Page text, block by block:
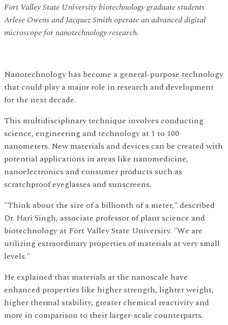
Fort Valley State University biotechnology graduate students
Arlese Owens and Jacquez Smith operate an advanced digital
microscope for nanotechnology research.
Nanotechnology has become a general-purpose technology
that could play a major role in research and development
for the next decade.
This multidisciplinary technique involves conducting
science, engineering and technology at 1 to 100
nanometers. New materials and devices can be created with
potential applications in areas like nanomedicine,
nanoelectronics and consumer products such as
scratchproof eyeglasses and sunscreens.
"Think about the size of a billionth of a meter," described
Dr. Hari Singh, associate professor of plant science and
biotechnology at Fort Valley State University. "We are
utilizing extraordinary properties of materials at very small
levels."
He explained that materials at the nanoscale have
enhanced properties like higher strength, lighter weight,
higher thermal stability, greater chemical reactivity and
more in comparison to their larger-scale counterparts.